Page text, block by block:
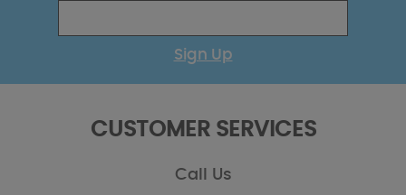
Sign Up
CUSTOMER SERVICES
Call Us